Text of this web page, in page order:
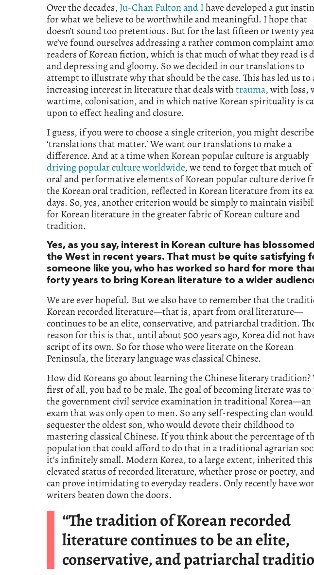
Over the decades, Ju-Chan Fulton and Ihave developed a gut
for what we believe to be worthwhile and meaningful. I hope that
doesn’t sound too pretentious. But for the last fifteen or twenty
we’ve found ourselves addressing a rather common complaint
readers of Korean fiction, which is that much of what they read is
and depressing and gloomy. So we decided in our translations to
attempt to illustrate why that should be the case. This has led us to
increasing interest in literature that deals withtrauma, with loss,
wartime, colonisation, and in which native Korean spirituality is
upon to effect healing and closure.
I guess, if you were to choose a single criterion, you might
‘translations that matter.’ We want our translations to make a
difference. And at a time when Korean popular culture is arguably
driving popular culture worldwide, we tend to forget that much of
oral and performative elements of Korean popular culture derive
the Korean oral tradition, reflected in Korean literature from its
days. So, yes, another criterion would be simply to maintain
for Korean literature in the greater fabric of Korean culture and
tradition.
Yes, as you say, interest in Korean culture has
the West in recent years. That must be quite satisfying
someone like you, who has worked so hard for more
forty years to bring Korean literature to a wider
We are ever hopeful. But we also have to remember that the
Korean recorded literature—that is, apart from oral literature—
continues to be an elite, conservative, and patriarchal tradition.
reason for this is that, until about 500 years ago, Korea did not
script of its own. So for those who were literate on the Korean
Peninsula, the literary language was classical Chinese.
How did Koreans go about learning the Chinese literary tradition?
first of all, you had to be male. The goal of becoming literate was to
the government civil service examination in traditional Korea—an
exam that was only open to men. So any self-respecting clan would
sequester the oldest son, who would devote their childhood to
mastering classical Chinese. If you think about the percentage of
population that could afford to do that in a traditional agrarian
it’s infinitely small. Modern Korea, to a large extent, inherited this
elevated status of recorded literature, whether prose or poetry,
can prove intimidating to everyday readers. Only recently have
writers beaten down the doors.
“The tradition of Korean recorded
literature continues to be an elite,
conservative, and patriarchal